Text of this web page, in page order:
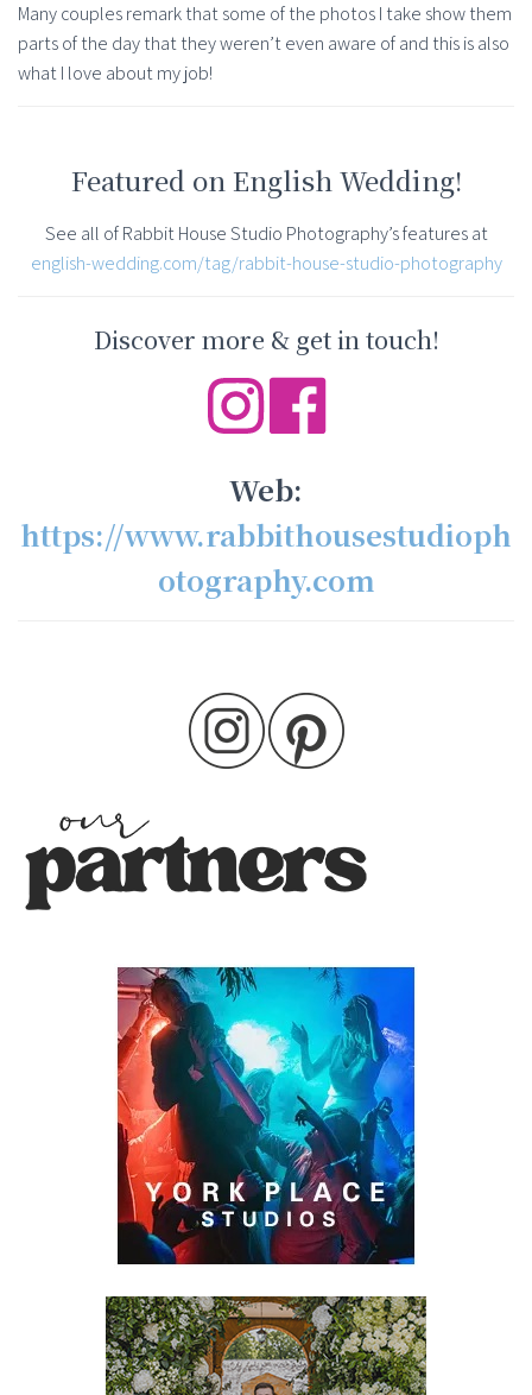
Many couples remark that some of the photos I take show them
parts of the day that they weren’t even aware of and this is also
what I love about my job!
Featured on English Wedding!
See all of Rabbit House Studio Photography’s features at
english-wedding.com/tag/rabbit-house-studio-photography
Discover more & get in touch!
Web:
https://www.rabbithousestudioph
otography.com